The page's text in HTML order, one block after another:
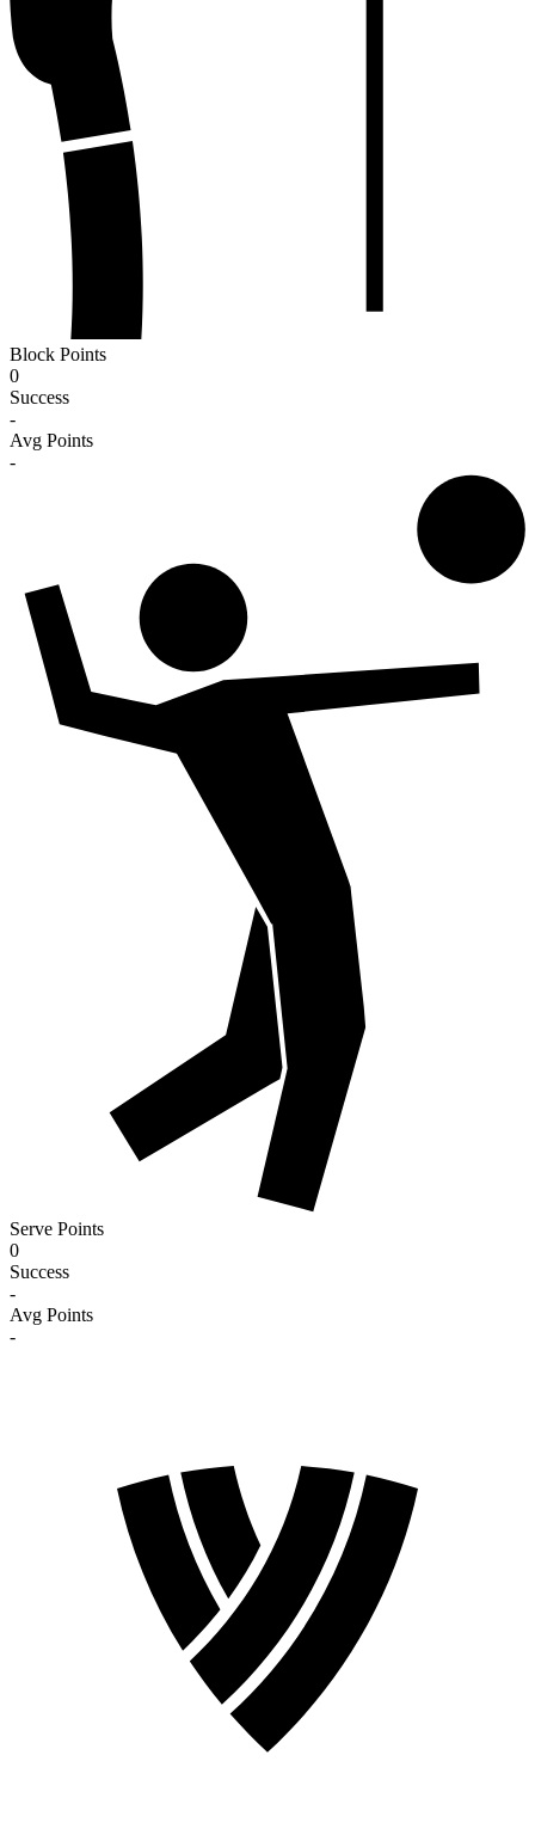
Block Points
0
Success
-
Avg Points
-
Serve Points
0
Success
-
Avg Points
-